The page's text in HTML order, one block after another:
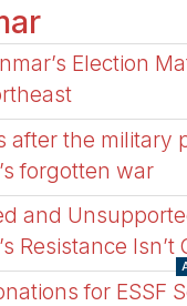
Election
after the military
forgotten war
and
Resistance Isn’t
for ESSF